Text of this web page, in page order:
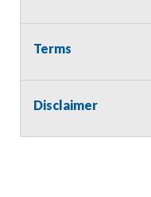
will revert back to
Terms
Disclaimer